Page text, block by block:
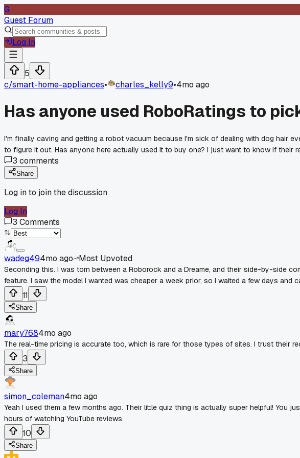
G
Guest Forum
Log In
5
c/smart-home-appliances• charles_kelly9•4mo ago
Has anyone used RoboRatings to
I'm finally caving and getting a robot vacuum because I'm sick of dealing with dog hair
to figure it out. Has anyone here actually used it to buy one? I just want to know if their
3 comments
Share
Log in to join the discussion
Log In
3 Comments
wadeg494mo ago Most Upvoted
Seconding this. I was torn between a Roborock and a Dreame, and their side-by-side
feature. I saw the model I wanted was cheaper a week prior, so I waited a few days and
11
Share
mary7684mo ago
The real-time pricing is accurate too, which is rare for those types of sites. I trust their
3
Share
simon_coleman4mo ago
Yeah I used them a few months ago. Their little quiz thing is actually super helpful!
hours of watching YouTube reviews.
10
Share